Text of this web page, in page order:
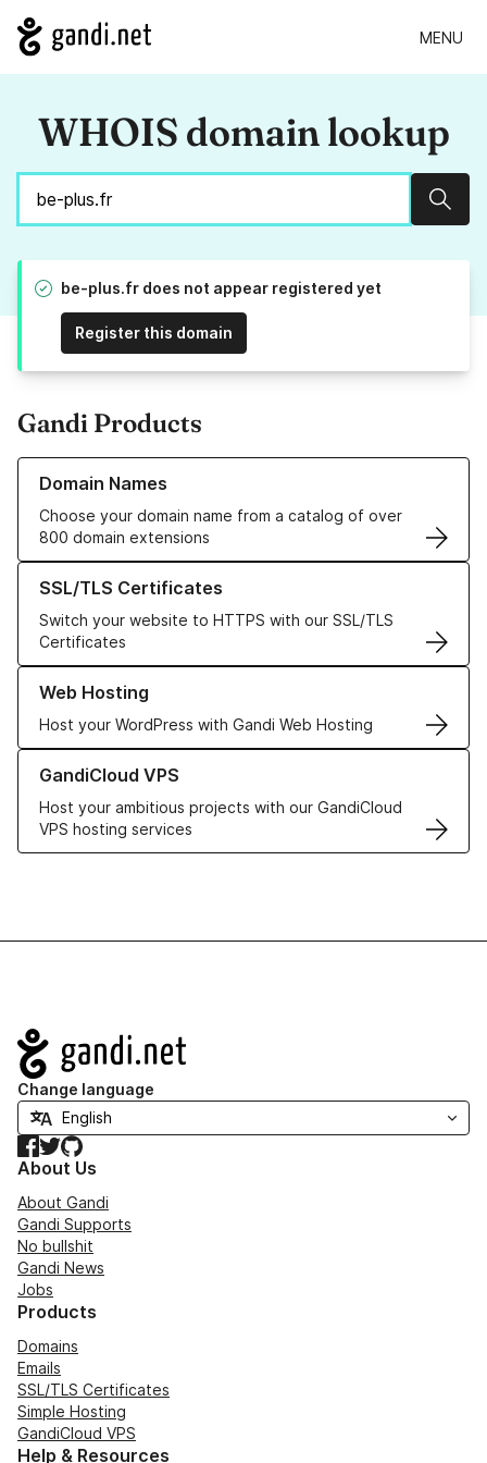
MENU
WHOIS domain lookup
be-plus.fr does not appear registered yet
Register this domain
Gandi Products
Domain Names
Choose your domain name from a catalog of over
800 domain extensions
Learn more about our Domain Names
SSL/TLS Certificates
Switch your website to HTTPS with our SSL/TLS
Certificates
Learn more about our SSL/TLS Certificates
Web Hosting
Host your WordPress with Gandi Web Hosting
Learn more about our Web Hosting solutions
GandiCloud VPS
Host your ambitious projects with our GandiCloud
VPS hosting services
Learn more about GandiCloud VPS
Navigation
Change language
Facebook
TwitterGitHub
About Us
About Gandi
Gandi Supports
No bullshit
Gandi News
Jobs
Products
Domains
Emails
SSL/TLS Certificates
Simple Hosting
GandiCloud VPS
Help & Resources